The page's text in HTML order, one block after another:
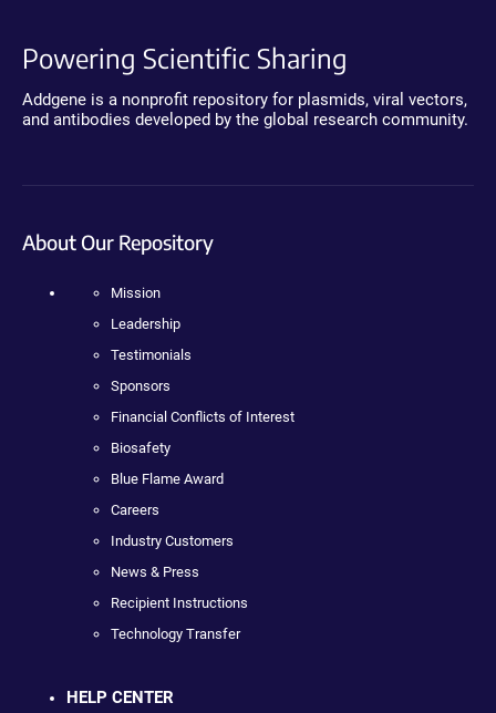
Powering Scientific Sharing
Addgene is a nonprofit repository for plasmids, viral vectors,
and antibodies developed by the global research community.
About Our Repository
Mission
Leadership
Testimonials
Sponsors
Financial Conflicts of Interest
Biosafety
Blue Flame Award
Careers
Industry Customers
News & Press
Recipient Instructions
Technology Transfer
HELP CENTER